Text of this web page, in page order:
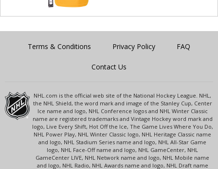
Terms & Conditions Privacy Policy FAQ
Contact Us
NHL.com is the official web site of the National Hockey League. NHL,
the NHL Shield, the word mark and image of the Stanley Cup, Center
Ice name and logo, NHL Conference logos and NHL Winter Classic
name are registered trademarks and Vintage Hockey word mark and
logo, Live Every Shift, Hot Off the Ice, The Game Lives Where You Do,
NHL Power Play, NHL Winter Classic logo, NHL Heritage Classic name
and logo, NHL Stadium Series name and logo, NHL All-Star Game
logo, NHL Face-Off name and logo, NHL GameCenter, NHL
GameCenter LIVE, NHL Network name and logo, NHL Mobile name
and logo, NHL Radio, NHL Awards name and logo, NHL Draft name